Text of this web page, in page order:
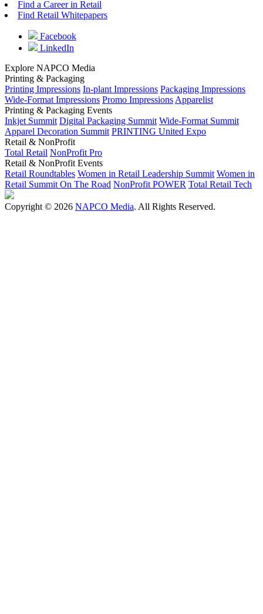
Find a Career in Retail
Find Retail Whitepapers
Facebook
LinkedIn
Explore NAPCO Media
Printing & Packaging
Printing Impressions In-plant Impressions Packaging Impressions
Wide-Format Impressions Promo Impressions Apparelist
Printing & Packaging Events
Inkjet Summit Digital Packaging Summit Wide-Format Summit
Apparel Decoration Summit PRINTING United Expo
Retail & NonProfit
Total Retail NonProfit Pro
Retail & NonProfit Events
Retail Roundtables Women in Retail Leadership Summit Women in
Retail Summit On The Road NonProfit POWER Total Retail Tech
Copyright © 2026 NAPCO Media. All Rights Reserved.